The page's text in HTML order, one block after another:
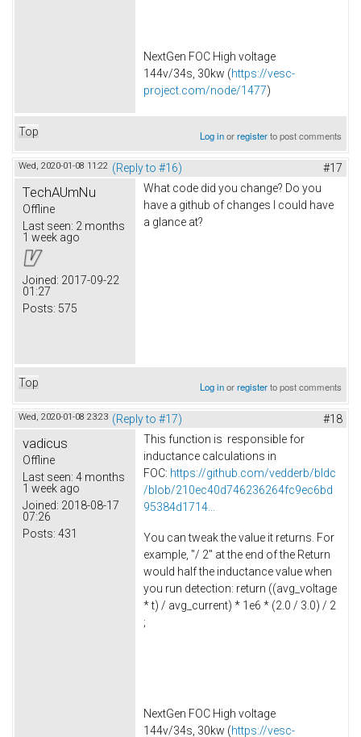
NextGen FOC High voltage
144v/34s, 30kw (https://vesc-
project.com/node/1477)
Top Log inorregisterto post comments
Wed, 2020-01-08 11:22 (Reply to #16) #17
TechAUmNu
Offline
Last seen: 2 months
1 week ago
Joined: 2017-09-22
01:27
Posts: 575
What code did you change? Do you
have a github of changes I could have
a glance at?
Top Log inorregisterto post comments
Wed, 2020-01-08 23:23 (Reply to #17) #18
vadicus
Offline
Last seen: 4 months
1 week ago
Joined: 2018-08-17
07:26
Posts: 431
This function is responsible for
inductance calculations in
FOC: https://github.com/vedderb/bldc
/blob/210ec40d746236264fc9ec6bd
95384d1714...
You can tweak the value it returns. For
example, "/ 2" at the end of the Return
would half the inductance value when
you run detection: return ((avg_voltage
* t) / avg_current) * 1e6 * (2.0 / 3.0) / 2
;
NextGen FOC High voltage
144v/34s, 30kw (https://vesc-